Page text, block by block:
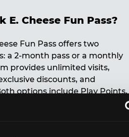
E. Cheese Fun Pass?
Fun Pass offers two
a 2-month pass or a monthly
provides unlimited visits,
discounts, and
options include Play Points,